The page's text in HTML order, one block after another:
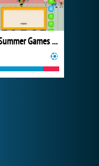
CN Summer Games 2020